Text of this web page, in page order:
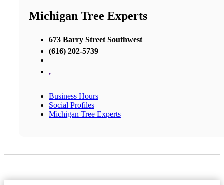
Michigan Tree Experts
673 Barry Street Southwest
(616) 202-5739
,
Business Hours
Social Profiles
Michigan Tree Experts